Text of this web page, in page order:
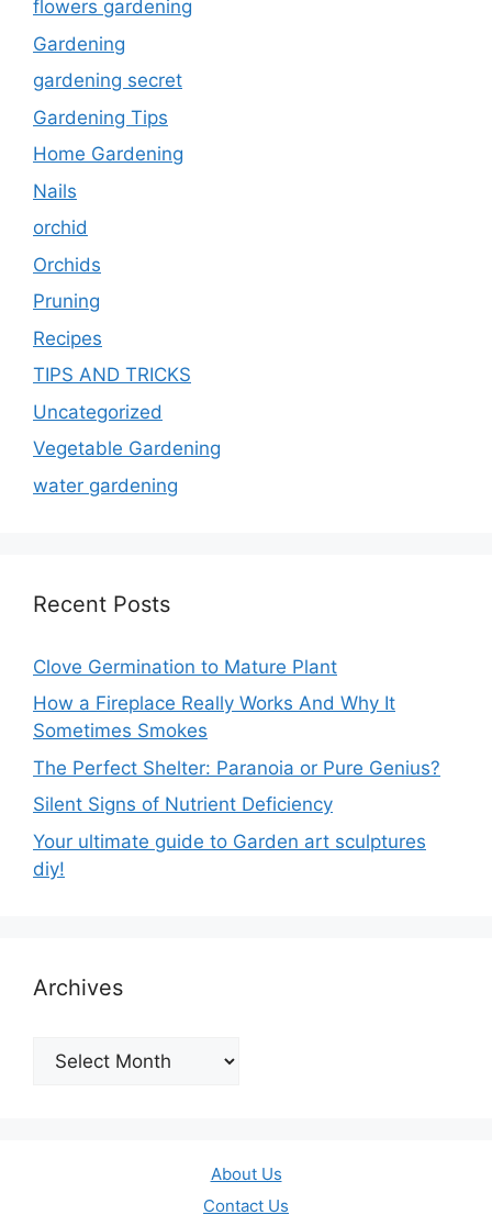
flowers gardening
Gardening
gardening secret
Gardening Tips
Home Gardening
Nails
orchid
Orchids
Pruning
Recipes
TIPS AND TRICKS
Uncategorized
Vegetable Gardening
water gardening
Recent Posts
Clove Germination to Mature Plant
How a Fireplace Really Works And Why It
Sometimes Smokes
The Perfect Shelter: Paranoia or Pure Genius?
Silent Signs of Nutrient Deficiency
Your ultimate guide to Garden art sculptures
diy!
Archives
Archives
About Us
Contact Us